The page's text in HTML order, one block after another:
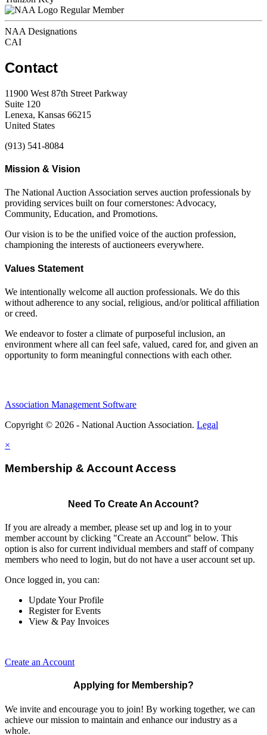
Regular Member
NAA Designations
CAI
Contact
11900 West 87th Street Parkway
Suite 120
Lenexa, Kansas 66215
United States
(913) 541-8084
Mission & Vision
The National Auction Association serves auction professionals by
providing services built on four cornerstones: Advocacy,
Community, Education, and Promotions.
Our vision is to be the unified voice of the auction profession,
championing the interests of auctioneers everywhere.
Values Statement
We intentionally welcome all auction professionals. We do this
without adherence to any social, religious, and/or political affiliation
or creed.
We endeavor to foster a climate of purposeful inclusion, an
environment where all can feel safe, valued, cared for, and given an
opportunity to form meaningful connections with each other.
Association Management Software
Copyright © 2026 - National Auction Association. Legal
×
Membership & Account Access
Need To Create An Account?
If you are already a member, please set up and log in to your
member account by clicking "Create an Account" below. This
option is also for current individual members and staff of company
members who need to login, but do not have a user account set up.
Once logged in, you can:
Update Your Profile
Register for Events
View & Pay Invoices
Create an Account
Applying for Membership?
We invite and encourage you to join! By working together, we can
achieve our mission to maintain and enhance our industry as a
whole.